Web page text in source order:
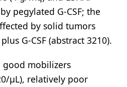
pegylated G-CSF; the
by solid tumors
G-CSF (abstract 3210).
good mobilizers
μL), relatively poor